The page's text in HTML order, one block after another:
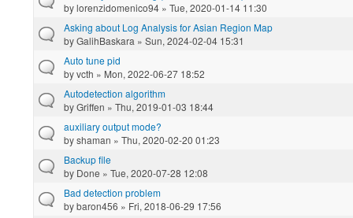
bylorenzidomenico94 » Tue, 2020-01-14 11:30
Asking about Log Analysis for Asian Region Map
byGalihBaskara » Sun, 2024-02-04 15:31
Auto tune pid
byvcth » Mon, 2022-06-27 18:52
Autodetection algorithm
byGriffen » Thu, 2019-01-03 18:44
auxiliary output mode?
byshaman » Thu, 2020-02-20 01:23
Backup file
by Done » Tue, 2020-07-28 12:08
Bad detection problem
bybaron456 » Fri, 2018-06-29 17:56